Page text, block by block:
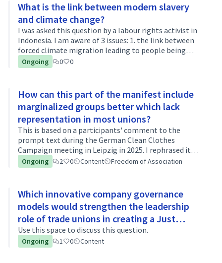
What is the link between modern slavery
and climate change?
I was asked this question by a labour rights activist in
Indonesia. I am aware of 3 issues: 1. the link between
forced climate migration leading to people being
exploited in modern slavery in garment workplaces,
and some organisations are…
Ongoing 0 0
How can this part of the manifest include
marginalized groups better which lack
representation in most unions?
This is based on a participants' comment to the
prompt text during the German Clean Clothes
Campaign meeting in Leipzig in 2025. I rephrased it
into a question/discussion topic and extended the
Ongoing 2 0 Content Freedom of Association
Which innovative company governance
models would strengthen the leadership
role of trade unions in creating a Just
Transition?
Use this space to discuss this question.
Ongoing 1 0 Content